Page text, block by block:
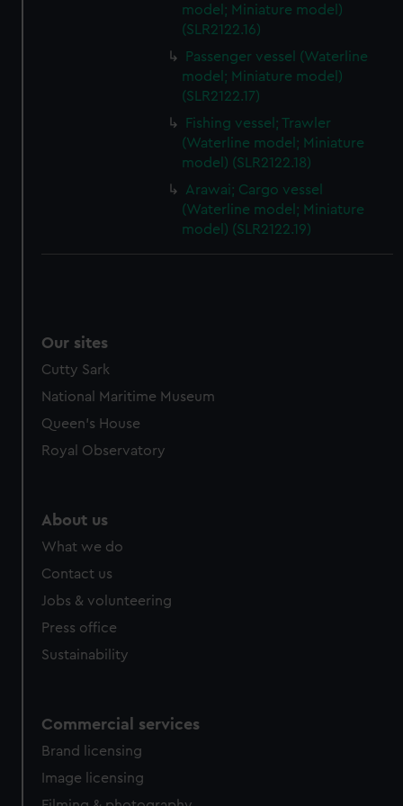
preferences, understand how our website is used, and to
help us improve it. We may also use cookies to tailor our
marketing to your interests and deliver embedded content
from third-party sources. You can choose to allow all
cookies, change your preferences or opt-out at any time.
model; Miniature model)
(SLR2122.16)
Passenger vessel (Waterline
model; Miniature model)
(SLR2122.17)
Fishing vessel; Trawler
(Waterline model; Miniature
model) (SLR2122.18)
Arawai; Cargo vessel
(Waterline model; Miniature
model) (SLR2122.19)
Our sites
Cutty Sark
National Maritime Museum
Queen's House
Royal Observatory
About us
What we do
Contact us
Jobs & volunteering
Press office
Sustainability
Commercial services
Brand licensing
Image licensing